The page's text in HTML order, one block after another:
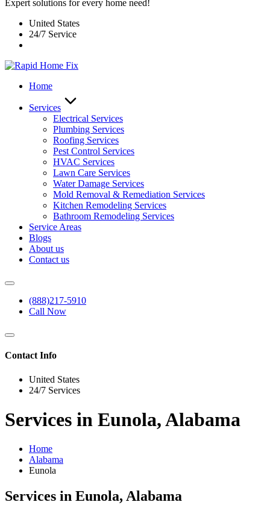
Expert solutions for every home need!
United States
24/7 Service
Home
Services
Electrical Services
Plumbing Services
Roofing Services
Pest Control Services​
HVAC Services
Lawn Care Services
Water Damage Services
Mold Removal & Remediation Services
Kitchen Remodeling Services​
Bathroom Remodeling Services
Service Areas
Blogs
About us
Contact us
(888)217-5910
Call Now
Contact Info
United States
24/7 Services
Services in Eunola, Alabama
Home
Alabama
Eunola
Services in Eunola, Alabama